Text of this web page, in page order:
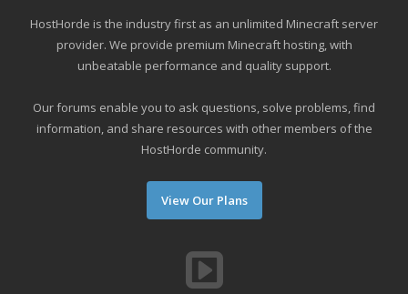
HostHorde is the industry first as an unlimited Minecraft server
provider. We provide premium Minecraft hosting, with
unbeatable performance and quality support.
Our forums enable you to ask questions, solve problems, find
information, and share resources with other members of the
HostHorde community.
View Our Plans